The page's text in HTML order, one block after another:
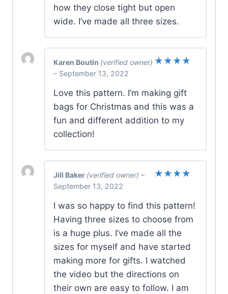
how they close tight but open
wide. I’ve made all three sizes.
Karen Boutin (verified owner)
– September 13, 2022
Love this pattern. I’m making gift
bags for Christmas and this was a
fun and different addition to my
collection!
Jill Baker (verified owner) –
September 13, 2022
I was so happy to find this pattern!
Having three sizes to choose from
is a huge plus. I’ve made all the
sizes for myself and have started
making more for gifts. I watched
the video but the directions on
their own are easy to follow. I am